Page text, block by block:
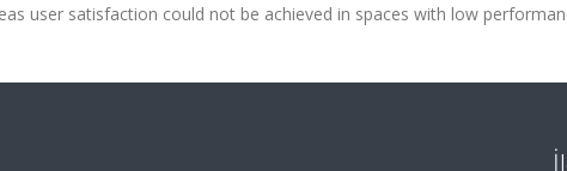
user satisfaction could not be achieved in spaces with low